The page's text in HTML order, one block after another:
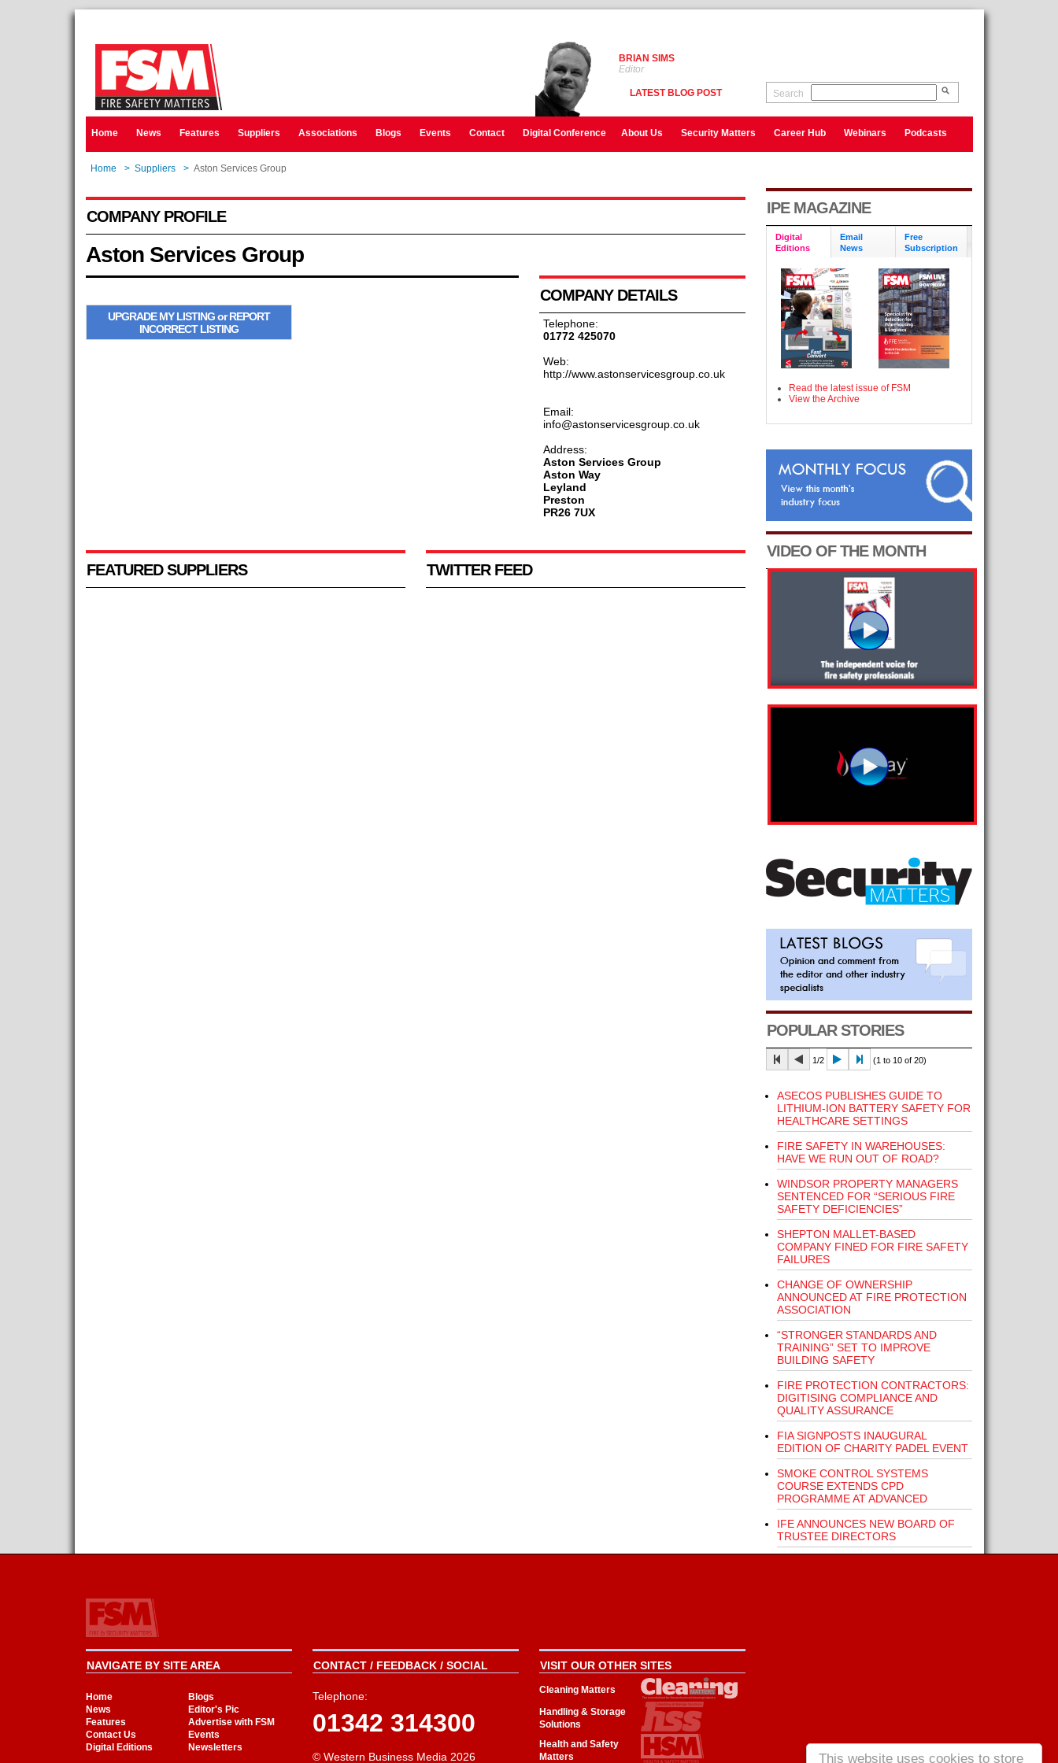
This website uses cookies to store
BRIAN SIMS
Editor
LATEST BLOG POST Search
Home News Features Suppliers Associations Blogs Events Contact Digital Conference About Us Security Matters Career Hub Webinars Podcasts
Home > Suppliers > Aston Services Group
COMPANY PROFILE
Aston Services Group
UPGRADE MY LISTING or REPORT
INCORRECT LISTING
COMPANY DETAILS
Telephone:
01772 425070
Web:
http://www.astonservicesgroup.co.uk
Email:
info@astonservicesgroup.co.uk
Address:
Aston Services Group
Aston Way
Leyland
Preston
PR26 7UX
FEATURED SUPPLIERS TWITTER FEED
IPE MAGAZINE
Digital
Editions
Email
News
Free
Subscription
Read the latest issue of FSM
View the Archive
VIDEO OF THE MONTH
POPULAR STORIES
1/2 (1 to 10 of 20)
ASECOS PUBLISHES GUIDE TO
LITHIUM-ION BATTERY SAFETY FOR
HEALTHCARE SETTINGS
FIRE SAFETY IN WAREHOUSES:
HAVE WE RUN OUT OF ROAD?
WINDSOR PROPERTY MANAGERS
SENTENCED FOR “SERIOUS FIRE
SAFETY DEFICIENCIES”
SHEPTON MALLET-BASED
COMPANY FINED FOR FIRE SAFETY
FAILURES
CHANGE OF OWNERSHIP
ANNOUNCED AT FIRE PROTECTION
ASSOCIATION
“STRONGER STANDARDS AND
TRAINING” SET TO IMPROVE
BUILDING SAFETY
FIRE PROTECTION CONTRACTORS:
DIGITISING COMPLIANCE AND
QUALITY ASSURANCE
FIA SIGNPOSTS INAUGURAL
EDITION OF CHARITY PADEL EVENT
SMOKE CONTROL SYSTEMS
COURSE EXTENDS CPD
PROGRAMME AT ADVANCED
IFE ANNOUNCES NEW BOARD OF
TRUSTEE DIRECTORS
NAVIGATE BY SITE AREA
Home
Blogs
News
Editor's Pic
Features
Advertise with FSM
Contact Us
Events
Digital Editions
Newsletters
CONTACT / FEEDBACK / SOCIAL
Telephone:
01342 314300
© Western Business Media 2026
VISIT OUR OTHER SITES
Cleaning Matters
Handling & Storage
Solutions
Health and Safety
Matters